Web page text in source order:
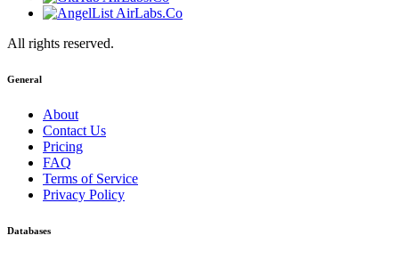
All rights reserved.
General
About
Contact Us
Pricing
FAQ
Terms of Service
Privacy Policy
Databases